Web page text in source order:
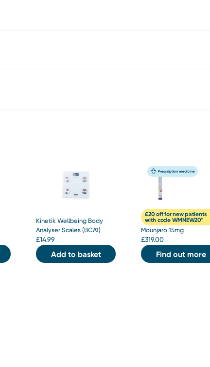
Kinetik Wellbeing Body
Analyser Scales (BCA1)
£14.99
Add to basket
£20 off for new patients
with code WMNEW20*
Mounjaro 15mg
£319.00
Find out more